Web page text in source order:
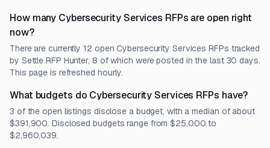
How many Cybersecurity Services RFPs are open right
now?
There are currently 12 open Cybersecurity Services RFPs tracked
by Settle RFP Hunter, 8 of which were posted in the last 30 days.
This page is refreshed hourly.
What budgets do Cybersecurity Services RFPs have?
3 of the open listings disclose a budget, with a median of about
$391,900. Disclosed budgets range from $25,000 to
$2,960,039.